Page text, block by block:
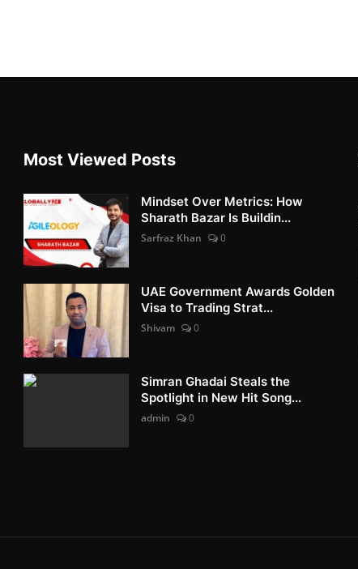
Most Viewed Posts
Mindset Over Metrics: How
Sharath Bazar Is Buildin...
Sarfraz Khan 0
UAE Government Awards Golden
Visa to Trading Strat...
Shivam 0
Simran Ghadai Steals the
Spotlight in New Hit Song...
admin 0